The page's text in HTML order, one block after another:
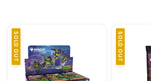
SOLD OUT SOLD OUT